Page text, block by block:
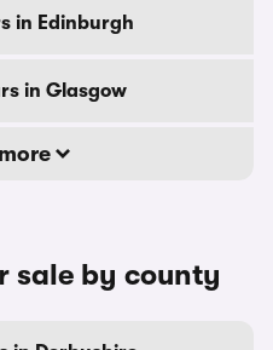
in Edinburgh
in Glasgow
sale by county